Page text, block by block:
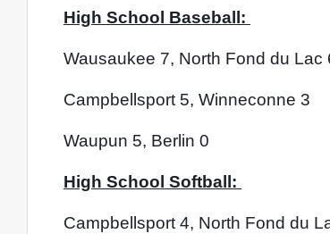
High School Baseball:
Wausaukee 7, North Fond du Lac
Campbellsport 5, Winneconne 3
Waupun 5, Berlin 0
High School Softball:
Campbellsport 4, North Fond du